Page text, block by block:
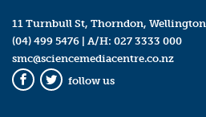
11 Turnbull St, Thorndon, Wellington
(04) 499 5476 | A/H: 027 3333 000
smc@sciencemediacentre.co.nz
Facebook
Twitter
follow us